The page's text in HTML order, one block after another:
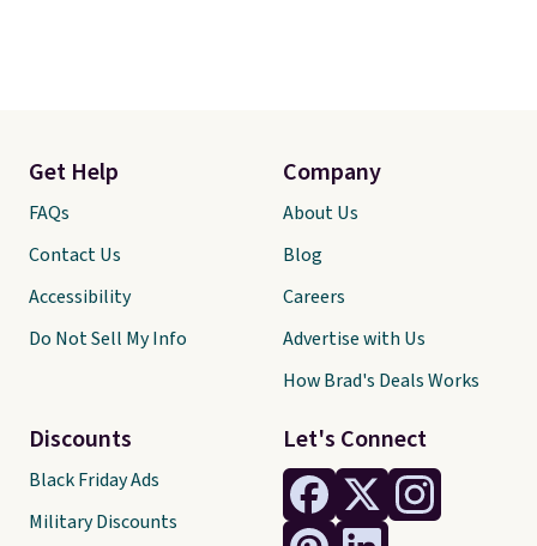
Let's Connect
Get Help
FAQs
Contact Us
Accessibility
Do Not Sell My Info
Discounts
Black Friday Ads
Military Discounts
Company
About Us
Blog
Careers
Advertise with Us
How Brad's Deals Works